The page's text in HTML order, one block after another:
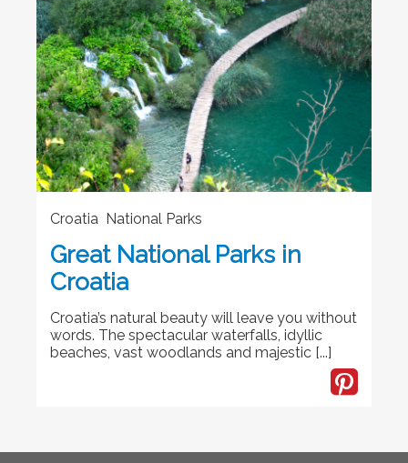
Croatia National Parks
Great National Parks in
Croatia
Croatia’s natural beauty will leave you without
words. The spectacular waterfalls, idyllic
beaches, vast woodlands and majestic [...]